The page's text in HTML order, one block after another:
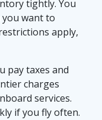
tightly. You
want to
apply,
pay taxes and
charges
services.
if you fly often.